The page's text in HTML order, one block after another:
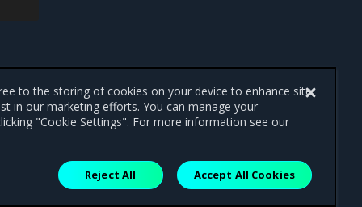
to the storing of cookies on your device to enhance site
in our marketing efforts. You can manage your
"Cookie Settings". For more information see our
Reject All Accept All Cookies